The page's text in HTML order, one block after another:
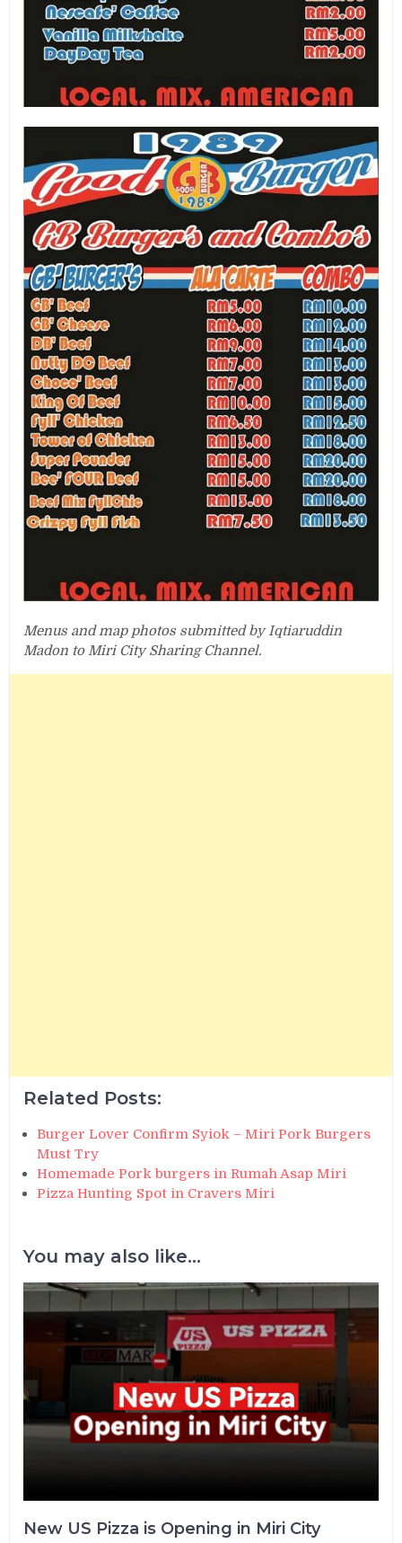
Menus and map photos submitted by Iqtiaruddin
Madon to Miri City Sharing Channel.
Related Posts:
Burger Lover Confirm Syiok – Miri Pork Burgers
Must Try
Homemade Pork burgers in Rumah Asap Miri
Pizza Hunting Spot in Cravers Miri
You may also like...
New US Pizza is Opening in Miri City